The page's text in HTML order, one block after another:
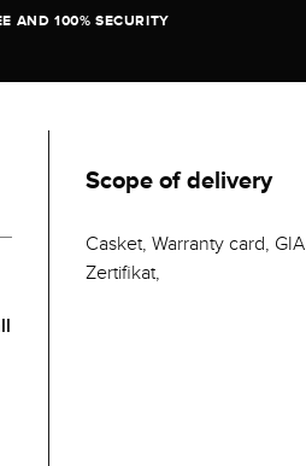
AND 100% SECURITY
Scope of delivery
Casket, Warranty card, GIA
Zertifikat,